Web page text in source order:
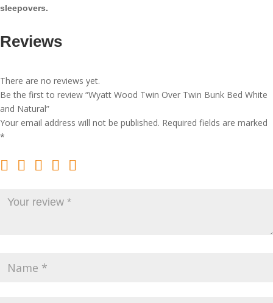
sleepovers.
Reviews
There are no reviews yet.
Be the first to review “Wyatt Wood Twin Over Twin Bunk Bed White
and Natural”
Your email address will not be published. Required fields are marked
*